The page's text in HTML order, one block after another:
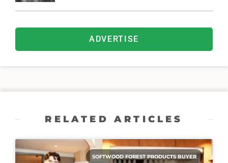
ADVERTISE
RELATED ARTICLES
SOFTWOOD FOREST PRODUCTS BUYER